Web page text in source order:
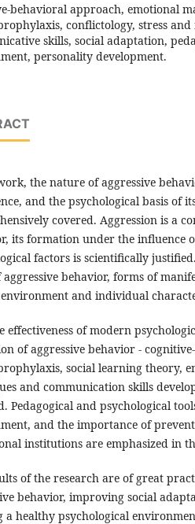
behavioral approach, emotional
conflictology, stress
skills, social adaptation,
personality development.
the nature of aggressive
and the psychological basis of
covered. Aggression is a
its formation under the influence
factors is scientifically
aggressive behavior, forms of
environment and individual
effectiveness of modern
of aggressive behavior -
social learning theory,
and communication skills
Pedagogical and psychological
and the importance of
institutions are emphasized in
of the research are of great
behavior, improving social
a healthy psychological